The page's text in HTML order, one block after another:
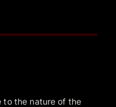
to the nature of the